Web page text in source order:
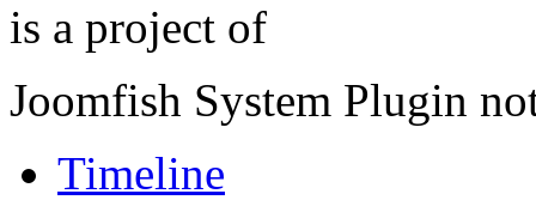
is a project of
Joomfish System Plugin
Timeline